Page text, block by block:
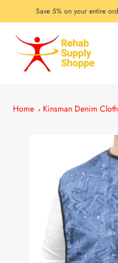
to
content
Save 5% on your entire
Home Kinsman Denim